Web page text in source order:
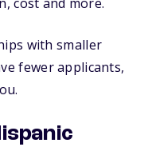
with smaller
fewer applicants,